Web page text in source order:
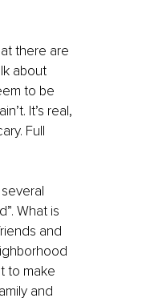
there are
about
to be
It’s real,
Full
What is
and
to make
and